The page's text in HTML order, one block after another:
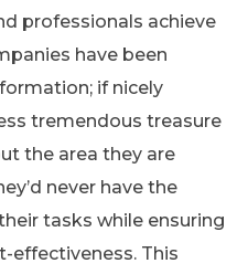
professionals achieve
have been
if nicely
tremendous treasure
the area they are
never have the
tasks while ensuring
effectiveness. This